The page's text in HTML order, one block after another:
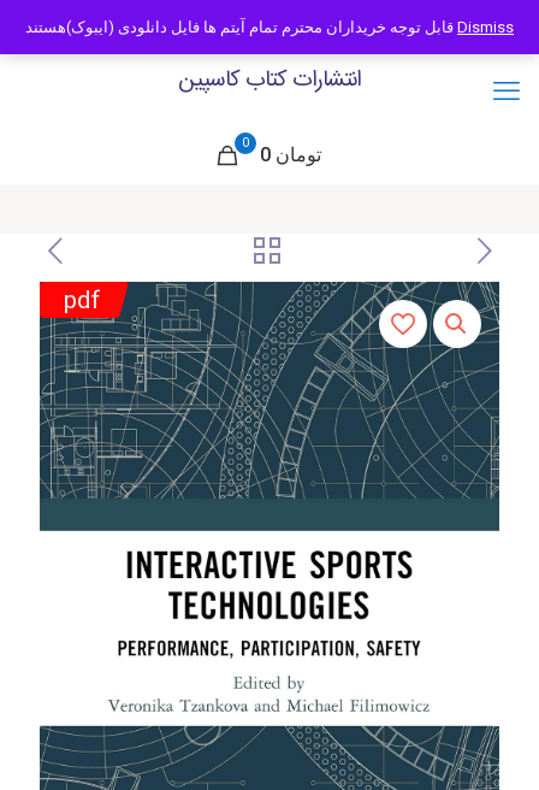
09121466294 info@caspianbook.com
انتشارات کتاب کاسپین
0
0 تومان
pdf
Dismiss